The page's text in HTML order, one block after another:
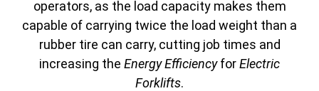
operators, as the load capacity makes them
capable of carrying twice the load weight than a
rubber tire can carry, cutting job times and
increasing the Energy EfficiencyforElectric
Forklifts.